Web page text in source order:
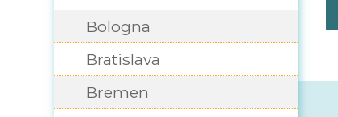
Bologna
Bratislava
Bremen